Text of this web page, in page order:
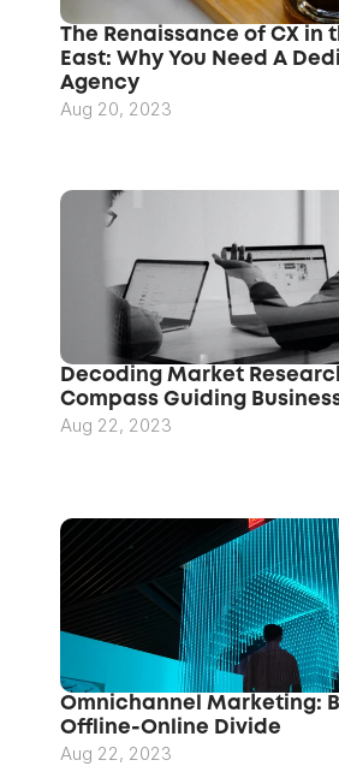
The Renaissance of CX in
East: Why You Need A
Agency
Aug 20, 2023
Decoding Market
Compass Guiding
Aug 22, 2023
Omnichannel Marketing:
Offline-Online Divide
Aug 22, 2023